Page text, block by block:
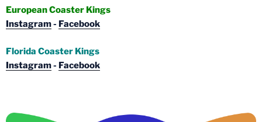
European Coaster Kings
Instagram- Facebook
Florida Coaster Kings
Instagram- Facebook